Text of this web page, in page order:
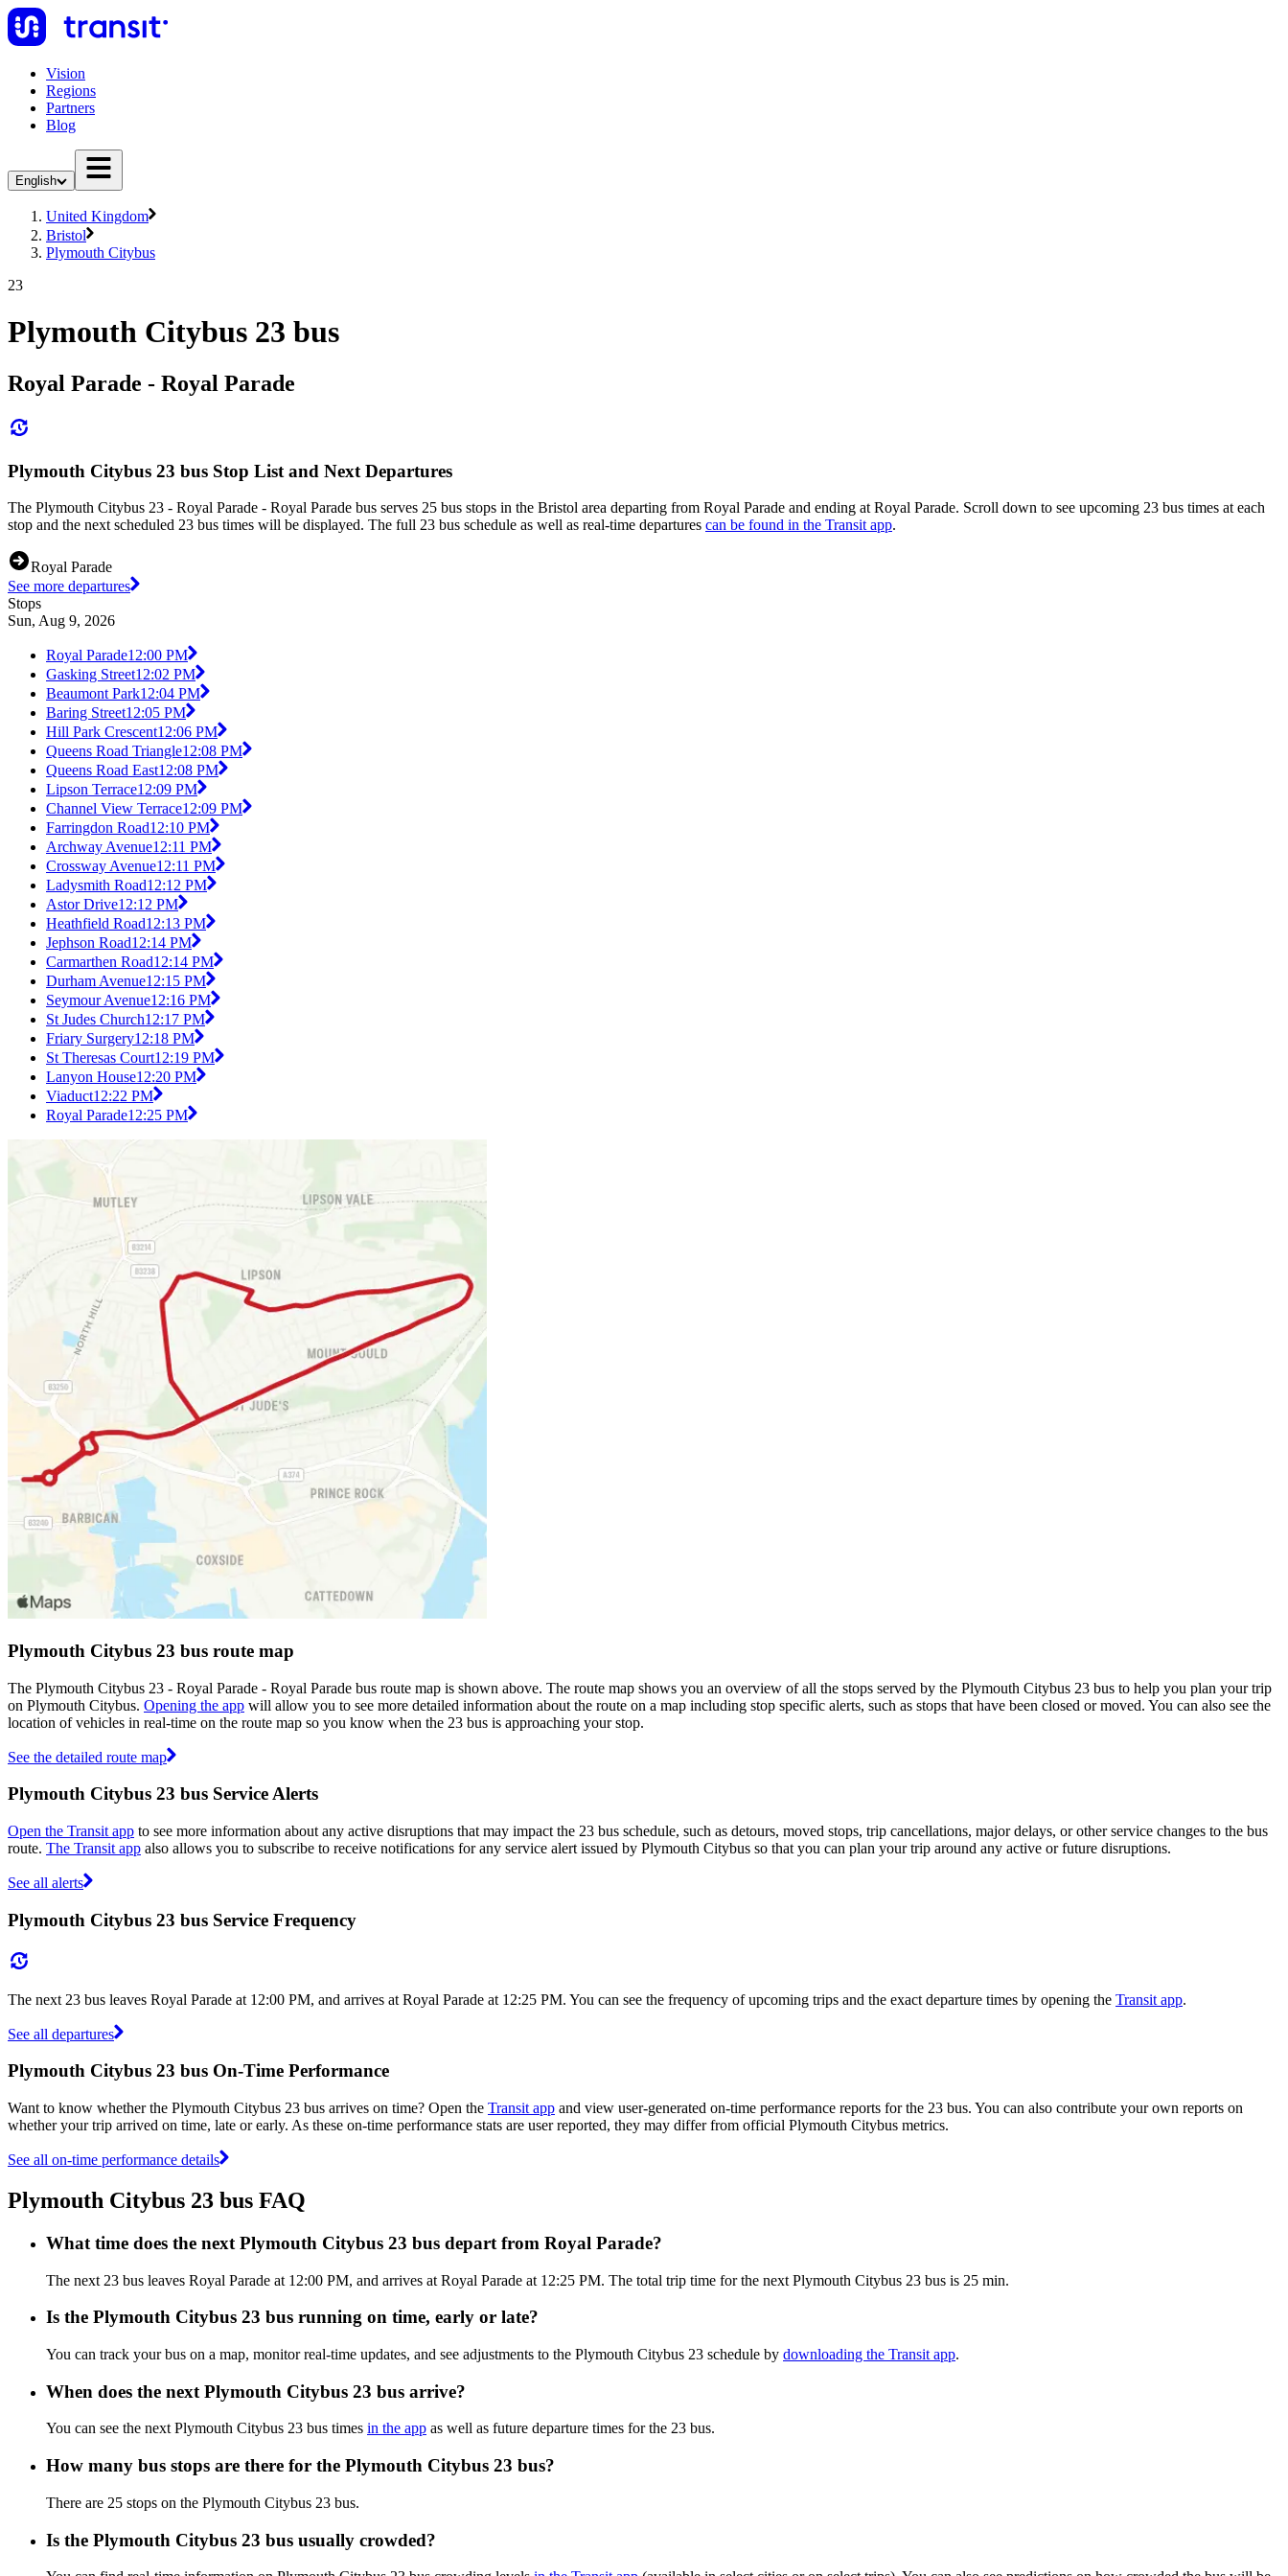
Vision
Regions
Partners
Blog
English
United Kingdom
Bristol
Plymouth Citybus
23
Plymouth Citybus 23 bus
Royal Parade - Royal Parade
Plymouth Citybus 23 bus Stop List and Next Departures
The Plymouth Citybus 23 - Royal Parade - Royal Parade bus serves 25 bus stops in the Bristol area departing from Royal Parade and ending at Royal Parade. Scroll down to see upcoming 23 bus times at each
stop and the next scheduled 23 bus times will be displayed. The full 23 bus schedule as well as real-time departures can be found in the Transit app.
Royal Parade
See more departures
Stops
Sun, Aug 9, 2026
Royal Parade12:00 PM
Gasking Street12:02 PM
Beaumont Park12:04 PM
Baring Street12:05 PM
Hill Park Crescent12:06 PM
Queens Road Triangle12:08 PM
Queens Road East12:08 PM
Lipson Terrace12:09 PM
Channel View Terrace12:09 PM
Farringdon Road12:10 PM
Archway Avenue12:11 PM
Crossway Avenue12:11 PM
Ladysmith Road12:12 PM
Astor Drive12:12 PM
Heathfield Road12:13 PM
Jephson Road12:14 PM
Carmarthen Road12:14 PM
Durham Avenue12:15 PM
Seymour Avenue12:16 PM
St Judes Church12:17 PM
Friary Surgery12:18 PM
St Theresas Court12:19 PM
Lanyon House12:20 PM
Viaduct12:22 PM
Royal Parade12:25 PM
Plymouth Citybus 23 bus route map
The Plymouth Citybus 23 - Royal Parade - Royal Parade bus route map is shown above. The route map shows you an overview of all the stops served by the Plymouth Citybus 23 bus to help you plan your trip
on Plymouth Citybus. Opening the app will allow you to see more detailed information about the route on a map including stop specific alerts, such as stops that have been closed or moved. You can also see the
location of vehicles in real-time on the route map so you know when the 23 bus is approaching your stop.
See the detailed route map
Plymouth Citybus 23 bus Service Alerts
Open the Transit app to see more information about any active disruptions that may impact the 23 bus schedule, such as detours, moved stops, trip cancellations, major delays, or other service changes to the bus
route. The Transit app also allows you to subscribe to receive notifications for any service alert issued by Plymouth Citybus so that you can plan your trip around any active or future disruptions.
See all alerts
Plymouth Citybus 23 bus Service Frequency
The next 23 bus leaves Royal Parade at 12:00 PM, and arrives at Royal Parade at 12:25 PM. You can see the frequency of upcoming trips and the exact departure times by opening the Transit app.
See all departures
Plymouth Citybus 23 bus On-Time Performance
Want to know whether the Plymouth Citybus 23 bus arrives on time? Open the Transit app and view user-generated on-time performance reports for the 23 bus. You can also contribute your own reports on
whether your trip arrived on time, late or early. As these on-time performance stats are user reported, they may differ from official Plymouth Citybus metrics.
See all on-time performance details
Plymouth Citybus 23 bus FAQ
What time does the next Plymouth Citybus 23 bus depart from Royal Parade?
The next 23 bus leaves Royal Parade at 12:00 PM, and arrives at Royal Parade at 12:25 PM. The total trip time for the next Plymouth Citybus 23 bus is 25 min.
Is the Plymouth Citybus 23 bus running on time, early or late?
You can track your bus on a map, monitor real-time updates, and see adjustments to the Plymouth Citybus 23 schedule by downloading the Transit app.
When does the next Plymouth Citybus 23 bus arrive?
You can see the next Plymouth Citybus 23 bus times in the app as well as future departure times for the 23 bus.
How many bus stops are there for the Plymouth Citybus 23 bus?
There are 25 stops on the Plymouth Citybus 23 bus.
Is the Plymouth Citybus 23 bus usually crowded?